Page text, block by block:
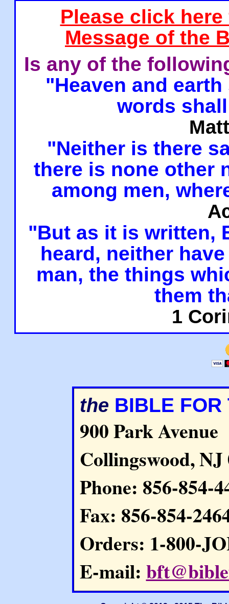
Please click
Message of the
Is any of the
"Heaven and
words
"Neither is there
there is none other
among men,
"But as it is written,
heard, neither
man, the things
them
1
the BIBLE FOR
900 Park Avenue
Collingswood, NJ
Phone: 856-854-
Fax: 856-854-
Orders: 1-800-
E-mail: